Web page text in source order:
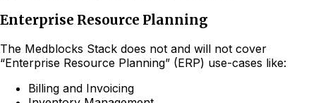
Enterprise Resource Planning
The Medblocks Stack does not and will not cover
“Enterprise Resource Planning” (ERP) use-cases like:
Billing and Invoicing